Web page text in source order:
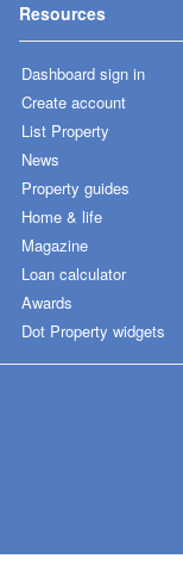
Resources
Dashboard sign in
Create account
List Property
News
Property guides
Home & life
Magazine
Loan calculator
Awards
Dot Property widgets